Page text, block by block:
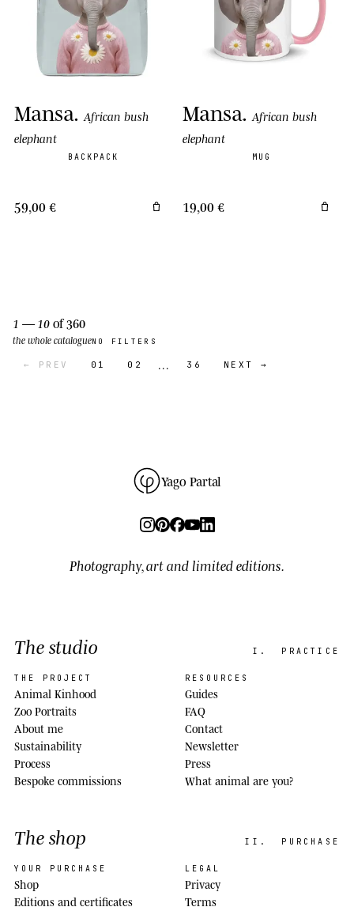
Mansa. African bush
elephant
BACKPACK
59,00 €
Mansa. African bush
elephant
MUG
19,00 €
1 — 10of 360
the whole catalogueNO FILTERS
← PREV 01 02 … 36 NEXT →
Yago Partal
Photography, art and limited editions.
The studio I. PRACTICE
THE PROJECT
Animal Kinhood
Zoo Portraits
About me
Sustainability
Process
Bespoke commissions
RESOURCES
Guides
FAQ
Contact
Newsletter
Press
What animal are you?
The shop II. PURCHASE
YOUR PURCHASE
Shop
Editions and certificates
LEGAL
Privacy
Terms